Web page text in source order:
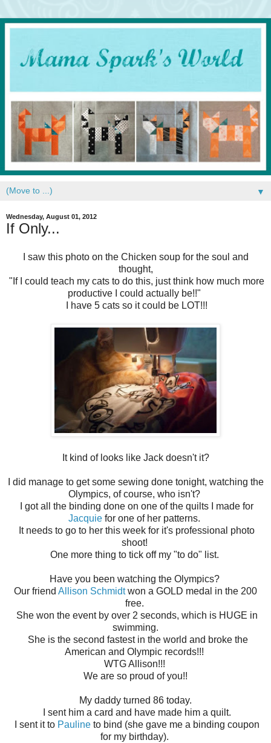
▼
Wednesday, August 01, 2012
If Only...
I saw this photo on the Chicken soup for the soul and
thought,
"If I could teach my cats to do this, just think how much more
productive I could actually be!!"
I have 5 cats so it could be LOT!!!
It kind of looks like Jack doesn't it?
I did manage to get some sewing done tonight, watching the
Olympics, of course, who isn't?
I got all the binding done on one of the quilts I made for
Jacquie for one of her patterns.
It needs to go to her this week for it's professional photo
shoot!
One more thing to tick off my "to do" list.
Have you been watching the Olympics?
Our friend Allison Schmidtwon a GOLD medal in the 200
free.
She won the event by over 2 seconds, which is HUGE in
swimming.
She is the second fastest in the world and broke the
American and Olympic records!!!
WTG Allison!!!
We are so proud of you!!
My daddy turned 86 today.
I sent him a card and have made him a quilt.
I sent it to Pauline to bind (she gave me a binding coupon
for my birthday).